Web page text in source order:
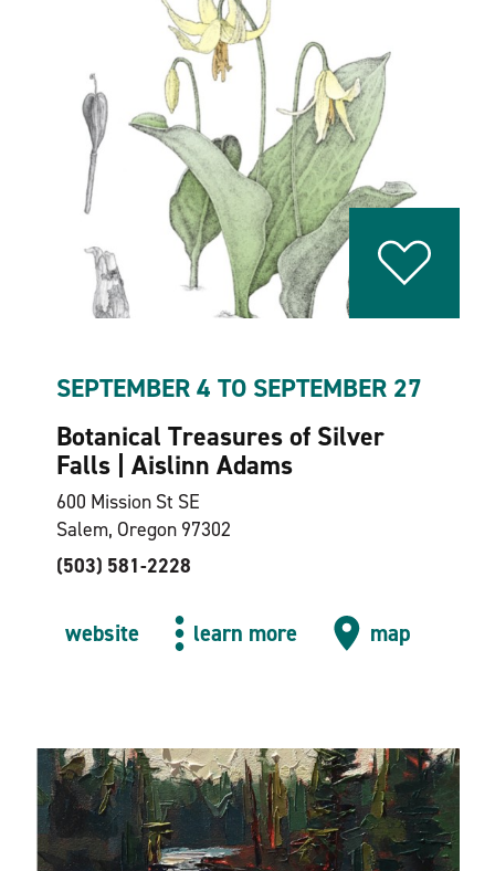
SEPTEMBER 4 TO SEPTEMBER 27
Botanical Treasures of Silver
Falls | Aislinn Adams
600 Mission St SE
Salem, Oregon 97302
(503) 581-2228
website learn more map